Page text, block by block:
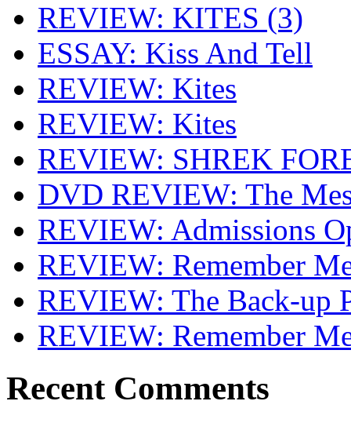
REVIEW: KITES (3)
ESSAY: Kiss And Tell
REVIEW: Kites
REVIEW: Kites
REVIEW: SHREK
DVD REVIEW: The
REVIEW: Admissions
REVIEW: Remember
REVIEW: The Back-up
REVIEW: Remember
Recent Comments